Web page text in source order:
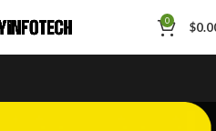
0 $